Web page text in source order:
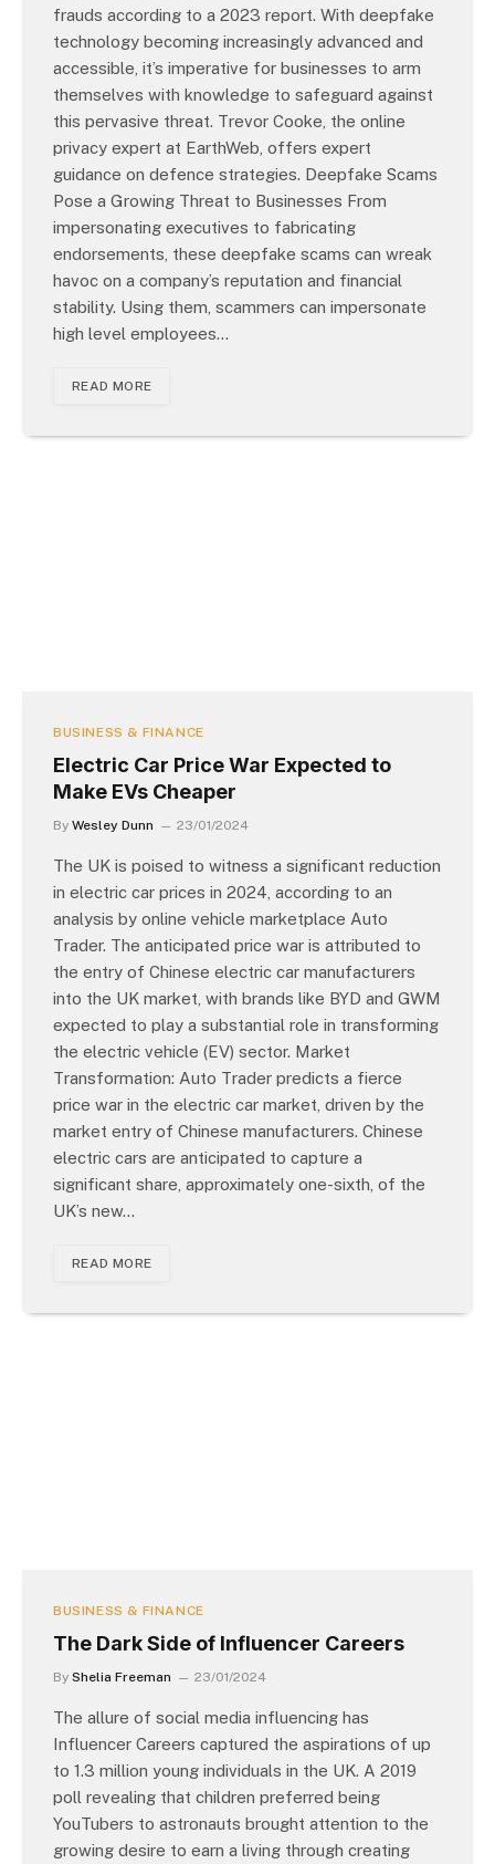
frauds according to a 2023 report. With deepfake
technology becoming increasingly advanced and
accessible, it’s imperative for businesses to arm
themselves with knowledge to safeguard against
this pervasive threat. Trevor Cooke, the online
privacy expert at EarthWeb, offers expert
guidance on defence strategies. Deepfake Scams
Pose a Growing Threat to Businesses From
impersonating executives to fabricating
endorsements, these deepfake scams can wreak
havoc on a company’s reputation and financial
stability. Using them, scammers can impersonate
high level employees…
READ MORE
BUSINESS & FINANCE
Electric Car Price War Expected to
Make EVs Cheaper
By Wesley Dunn 23/01/2024
The UK is poised to witness a significant reduction
in electric car prices in 2024, according to an
analysis by online vehicle marketplace Auto
Trader. The anticipated price war is attributed to
the entry of Chinese electric car manufacturers
into the UK market, with brands like BYD and GWM
expected to play a substantial role in transforming
the electric vehicle (EV) sector. Market
Transformation: Auto Trader predicts a fierce
price war in the electric car market, driven by the
market entry of Chinese manufacturers. Chinese
electric cars are anticipated to capture a
significant share, approximately one-sixth, of the
UK’s new…
READ MORE
BUSINESS & FINANCE
The Dark Side of Influencer Careers
By Shelia Freeman 23/01/2024
The allure of social media influencing has
Influencer Careers captured the aspirations of up
to 1.3 million young individuals in the UK. A 2019
poll revealing that children preferred being
YouTubers to astronauts brought attention to the
growing desire to earn a living through creating